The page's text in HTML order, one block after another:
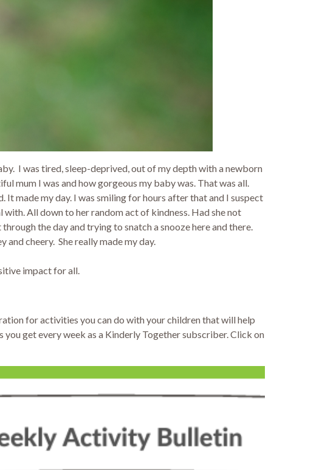
I was tired, sleep-deprived, out of my depth with a newborn
mum I was and how gorgeous my baby was. That was all.
It made my day. I was smiling for hours after that and I suspect
All down to her random act of kindness. Had she not
the day and trying to snatch a snooze here and there.
cheery. She really made my day.
impact for all.
for activities you can do with your children that will help
you get every week as a Kinderly Together subscriber. Click on